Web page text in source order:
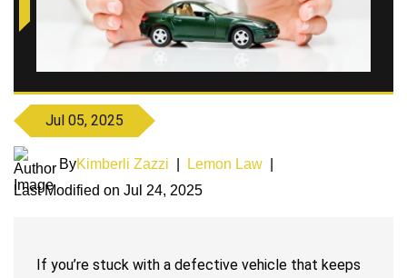
Jul 05, 2025
ByKimberli Zazzi Lemon Law
Last Modified on Jul 24, 2025
If you’re stuck with a defective vehicle that keeps